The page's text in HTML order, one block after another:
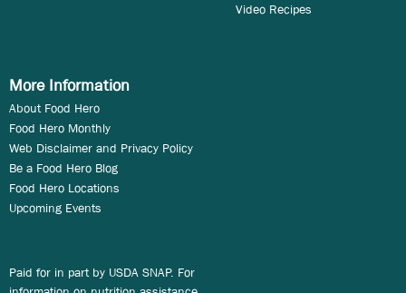
Video Recipes
More Information
About Food Hero
Food Hero Monthly
Web Disclaimer and Privacy Policy
Be a Food Hero Blog
Food Hero Locations
Upcoming Events
Paid for in part by USDA SNAP. For